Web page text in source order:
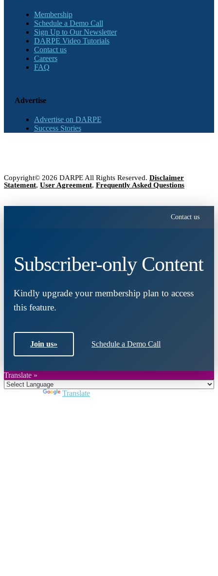
Membership
Schedule a Demo Call
Sign Up to Our Newsletter
DARPE Video Tutorials
Contact us
Careers
FAQ
Advertise
Advertise on DARPE
Success Stories
Copyright© 2026 DARPE All Rights Reserved. Disclaimer
Statement, User Agreement, Frequently Asked Questions
Contact us
Subscriber-only Content
Kindly upgrade your membership plan to access
this feature.
Join us» Schedule a Demo Call
Translate »
Translate